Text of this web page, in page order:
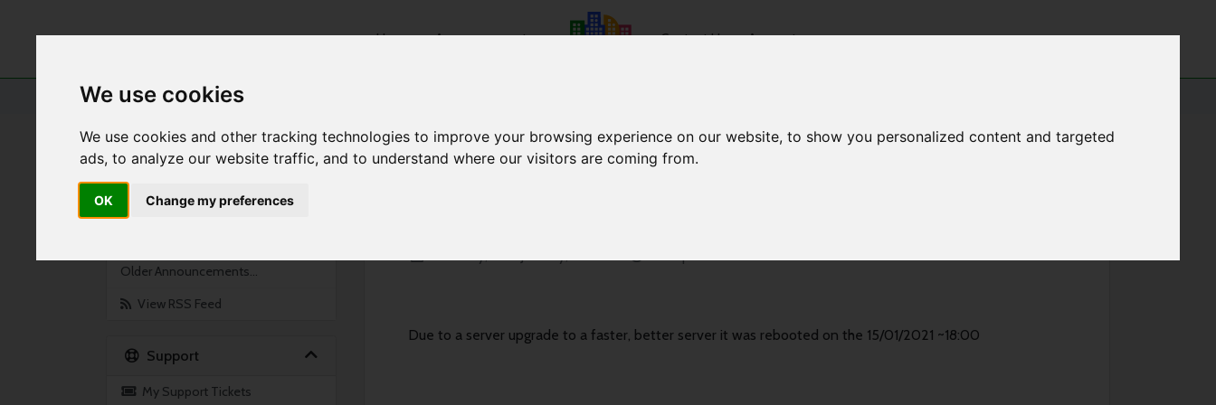
We use cookies
We use cookies and other tracking technologies to improve your browsing experience on our website, to show you personalized content and targeted
ads, to analyze our website traffic, and to understand where our visitors are coming from.
OK Change my preferences
Home Announcements Contact Us Account
Portal Home Announcements
By Month
Feb 2021
Older Announcements...
View RSS Feed
Support
My Support Tickets
Due to a server upgrade to a faster, better server it was rebooted on the 15/01/2021 ~18:00